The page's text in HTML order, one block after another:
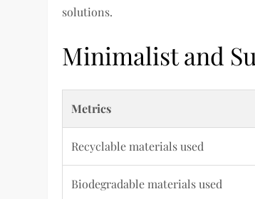
solutions.
Minimalist and
Metrics
Recyclable materials used
Biodegradable materials used